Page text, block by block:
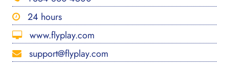
24 hours
www.flyplay.com
support@flyplay.com